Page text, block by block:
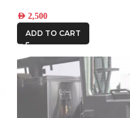
AED 2,500
ADD TO CART